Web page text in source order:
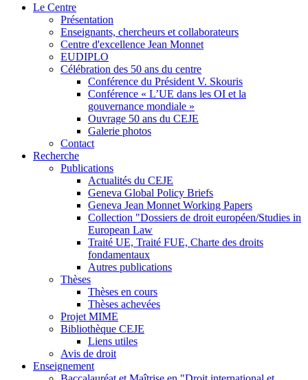
Le Centre
Présentation
Enseignants, chercheurs et collaborateurs
Centre d'excellence Jean Monnet
EUDIPLO
Célébration des 50 ans du centre
Conférence du Président V. Skouris
Conférence « L’UE dans les OI et la
gouvernance mondiale »
Ouvrage 50 ans du CEJE
Galerie photos
Contact
Recherche
Publications
Actualités du CEJE
Geneva Global Policy Briefs
Geneva Jean Monnet Working Papers
Collection "Dossiers de droit européen/Studies in
European Law
Traité UE, Traité FUE, Charte des droits
fondamentaux
Autres publications
Thèses
Thèses en cours
Thèses achevées
Projet MIME
Bibliothèque CEJE
Liens utiles
Avis de droit
Enseignement